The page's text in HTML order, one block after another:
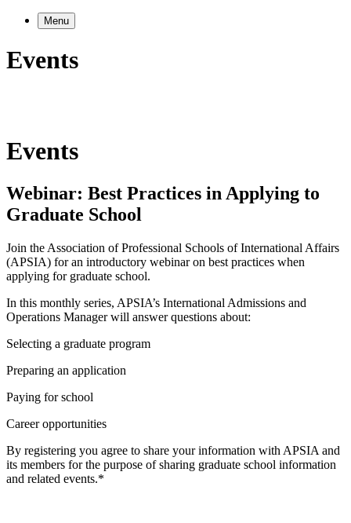
Menu
Events
Events
Webinar: Best Practices in Applying to
Graduate School
Join the Association of Professional Schools of International Affairs
(APSIA) for an introductory webinar on best practices when
applying for graduate school.
In this monthly series, APSIA’s International Admissions and
Operations Manager will answer questions about:
Selecting a graduate program
Preparing an application
Paying for school
Career opportunities
By registering you agree to share your information with APSIA and
its members for the purpose of sharing graduate school information
and related events.*